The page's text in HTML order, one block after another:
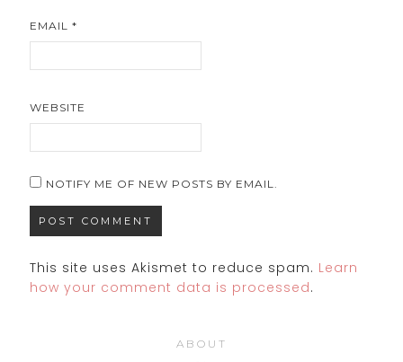
EMAIL*
WEBSITE
NOTIFY ME OF NEW POSTS BY EMAIL.
This site uses Akismet to reduce spam. Learn
how your comment data is processed.
ABOUT